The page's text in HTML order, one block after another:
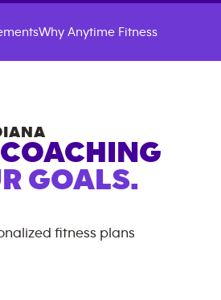
Why Anytime Fitness
GOALS.
fitness plans